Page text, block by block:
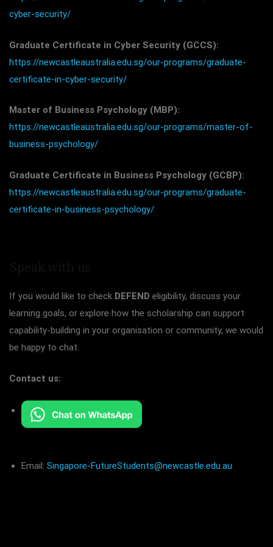
cyber-security/
Graduate Certificate in Cyber Security (GCCS):
https://newcastleaustralia.edu.sg/our-programs/graduate-
certificate-in-cyber-security/
Master of Business Psychology (MBP):
https://newcastleaustralia.edu.sg/our-programs/master-of-
business-psychology/
Graduate Certificate in Business Psychology (GCBP):
https://newcastleaustralia.edu.sg/our-programs/graduate-
certificate-in-business-psychology/
If you would like to check DEFEND eligibility, discuss your
learning goals, or explore how the scholarship can support
capability-building in your organisation or community, we would
be happy to chat.
Contact us:
Email: Singapore-FutureStudents@newcastle.edu.au